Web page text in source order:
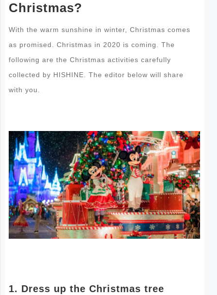
Christmas?
With the warm sunshine in winter, Christmas comes
as promised. Christmas in 2020 is coming. The
following are the Christmas activities carefully
collected by HISHINE. The editor below will share
with you.
1. Dress up the Christmas tree